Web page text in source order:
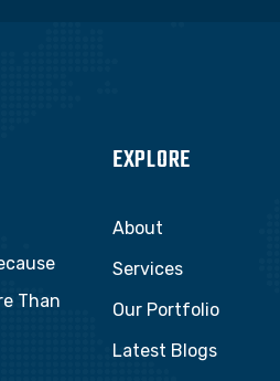
Than
EXPLORE
About
Services
Our Portfolio
Latest Blogs